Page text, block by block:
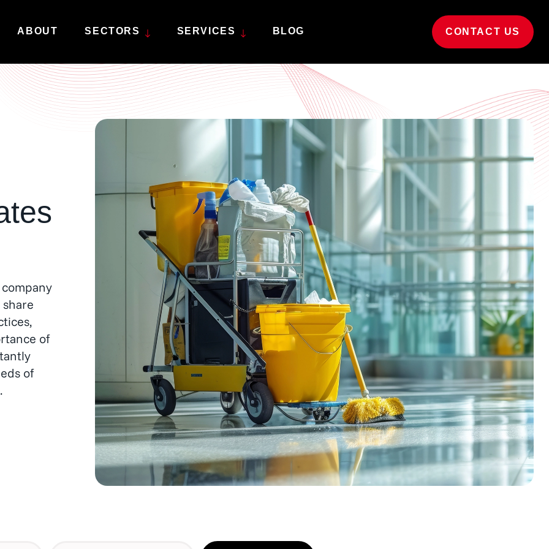
ABOUT SECTORS SERVICES BLOG CONTACT US
Retail & showroom
High standards and
unparalleled attention to detail.
Education
Expert cleaning for educational
environments.
Factories & warehousing
Specialist industrial cleaning
and floorcare.
Get in touch
Find out how we can support
your business.
Deep cleaning
Experience the ultimate clean from top to
Builders & sparkle cleaning
Post-construction cleaning for new and
refurbished sites.
Specialists in industrial factory cleaning
Grounds maintenance
Keeping your business grounds beautifully
maintained.
Keeping your business facilities clean and
of
of